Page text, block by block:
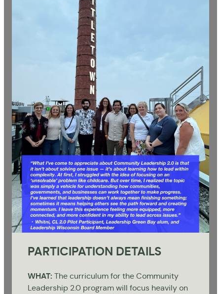
PARTICIPATION DETAILS
WHAT: The curriculum for the Community
Leadership 2.0 program will focus heavily on